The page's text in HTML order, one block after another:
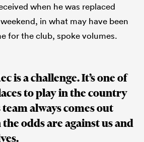
when he was replaced
in what may have been
for the club, spoke volumes.
is a challenge. It’s one of
to play in the country
always comes out
odds are against us and